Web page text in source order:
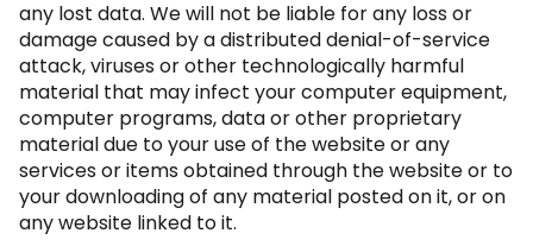
any lost data. We will not be liable for any loss or
damage caused by a distributed denial-of-service
attack, viruses or other technologically harmful
material that may infect your computer equipment,
computer programs, data or other proprietary
material due to your use of the website or any
services or items obtained through the website or to
your downloading of any material posted on it, or on
any website linked to it.